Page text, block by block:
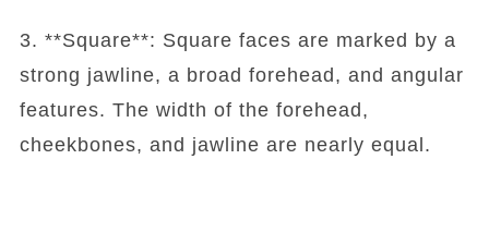
3. **Square**: Square faces are marked by a
strong jawline, a broad forehead, and angular
features. The width of the forehead,
cheekbones, and jawline are nearly equal.